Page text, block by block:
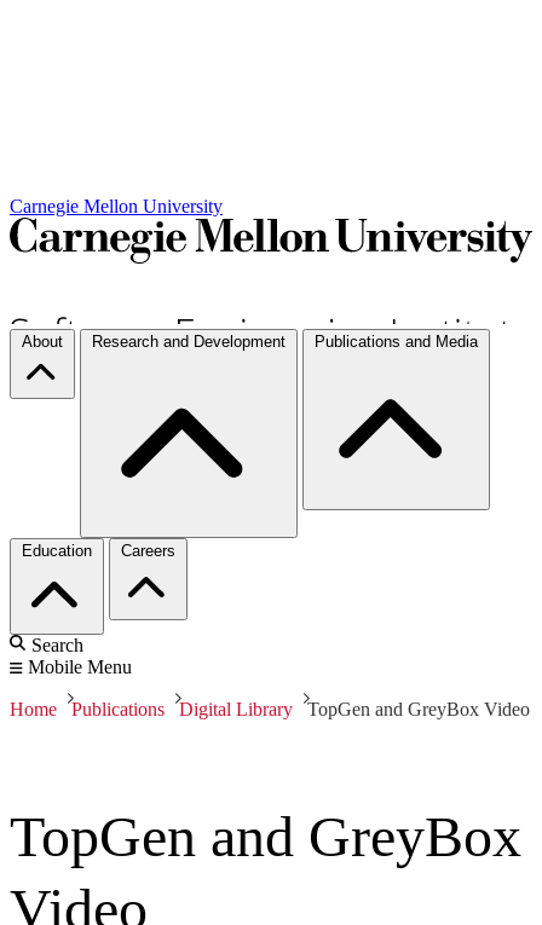
Carnegie Mellon University
About Research and Development Publications and Media
Education Careers
Search
Mobile Menu
Home Publications Digital Library TopGen and GreyBox Video
TopGen and GreyBox
Video